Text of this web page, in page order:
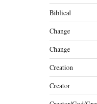
Biblical
Change
Change
Creation
Creator